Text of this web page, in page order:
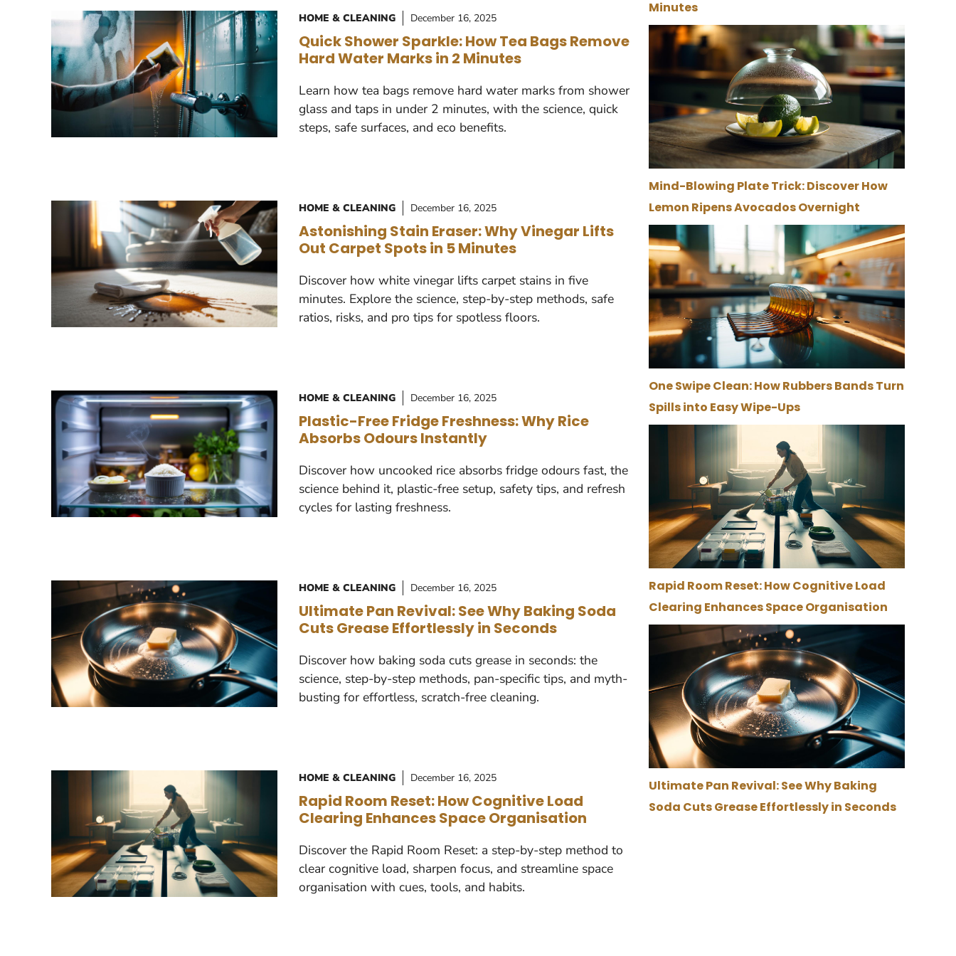
HOME & CLEANING December 16, 2025
Quick Shower Sparkle: How Tea Bags Remove
Hard Water Marks in 2 Minutes
Learn how tea bags remove hard water marks from shower
glass and taps in under 2 minutes, with the science, quick
steps, safe surfaces, and eco benefits.
HOME & CLEANING December 16, 2025
Astonishing Stain Eraser: Why Vinegar Lifts
Out Carpet Spots in 5 Minutes
Discover how white vinegar lifts carpet stains in five
minutes. Explore the science, step-by-step methods, safe
ratios, risks, and pro tips for spotless floors.
HOME & CLEANING December 16, 2025
Plastic-Free Fridge Freshness: Why Rice
Absorbs Odours Instantly
Discover how uncooked rice absorbs fridge odours fast, the
science behind it, plastic-free setup, safety tips, and refresh
cycles for lasting freshness.
HOME & CLEANING December 16, 2025
Ultimate Pan Revival: See Why Baking Soda
Cuts Grease Effortlessly in Seconds
Discover how baking soda cuts grease in seconds: the
science, step-by-step methods, pan-specific tips, and myth-
busting for effortless, scratch-free cleaning.
HOME & CLEANING December 16, 2025
Rapid Room Reset: How Cognitive Load
Clearing Enhances Space Organisation
Discover the Rapid Room Reset: a step-by-step method to
clear cognitive load, sharpen focus, and streamline space
organisation with cues, tools, and habits.
Minutes
Mind-Blowing Plate Trick: Discover How
Lemon Ripens Avocados Overnight
One Swipe Clean: How Rubbers Bands Turn
Spills into Easy Wipe-Ups
Rapid Room Reset: How Cognitive Load
Clearing Enhances Space Organisation
Ultimate Pan Revival: See Why Baking
Soda Cuts Grease Effortlessly in Seconds